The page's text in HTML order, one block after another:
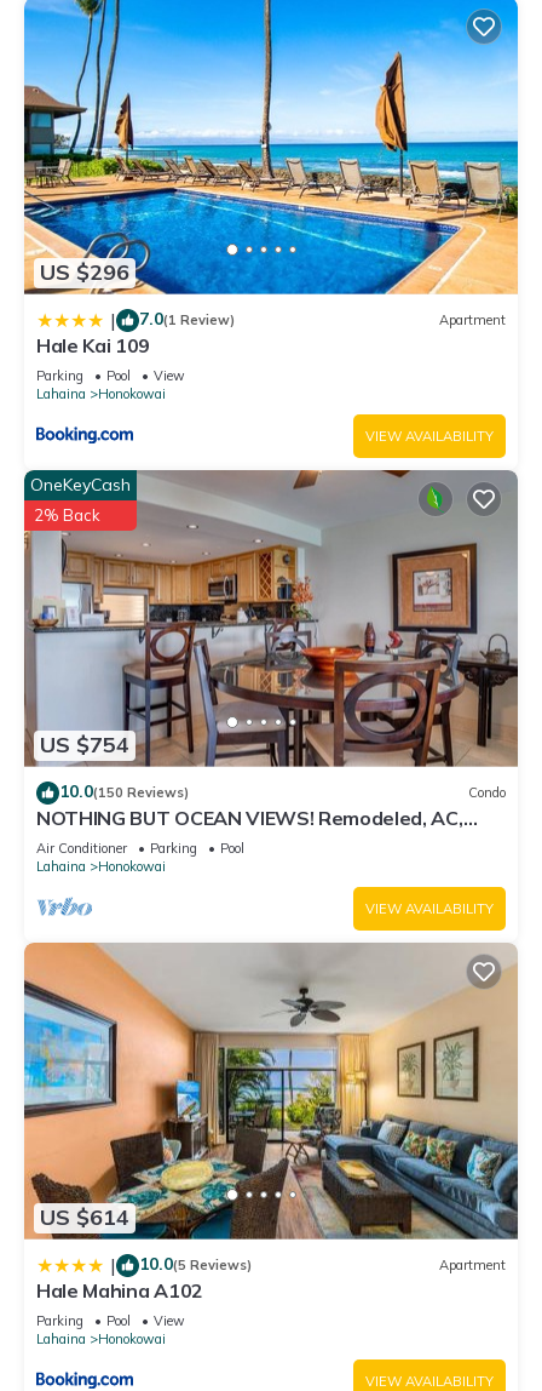
US $296
| 7.0(1 Review) Apartment
Hale Kai 109
Parking Pool
View
Lahaina
Honokowai
VIEW AVAILABILITY
US $754
OneKeyCash
2% Back
10.0(150 Reviews) Condo
NOTHING BUT OCEAN VIEWS! Remodeled, AC,
direct ocean front, large 2bd/2bth
Air Conditioner Parking
Pool
Lahaina
Honokowai
VIEW AVAILABILITY
US $614
| 10.0(5 Reviews) Apartment
Hale Mahina A102
Parking Pool
View
Lahaina
Honokowai
VIEW AVAILABILITY